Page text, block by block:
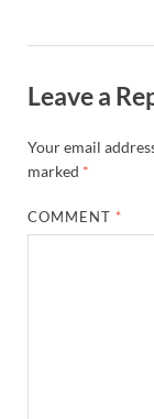
Leave a
Your email
marked *
COMMENT *